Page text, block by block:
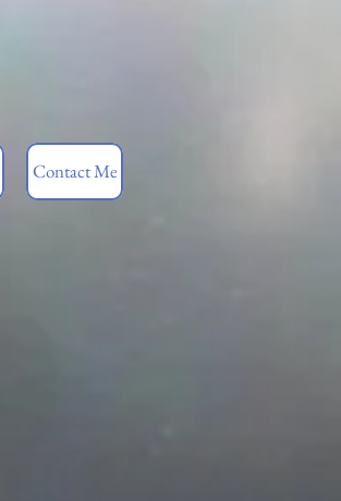
Contact Me